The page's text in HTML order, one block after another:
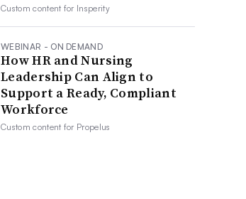
Custom content for Insperity
WEBINAR - ON DEMAND
How HR and Nursing
Leadership Can Align to
Support a Ready, Compliant
Workforce
Custom content for Propelus